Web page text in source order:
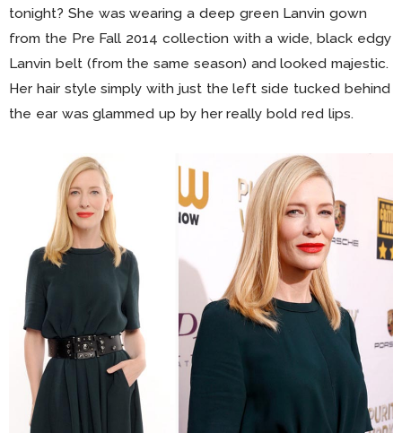
tonight? She was wearing a deep green Lanvin gown
from the Pre Fall 2014 collection with a wide, black edgy
Lanvin belt (from the same season) and looked majestic.
Her hair style simply with just the left side tucked behind
the ear was glammed up by her really bold red lips.